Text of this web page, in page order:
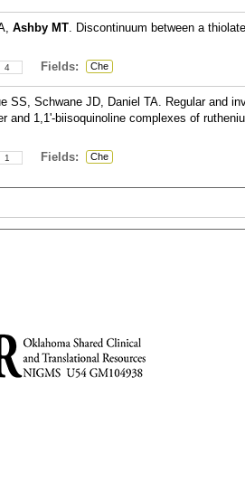
Ashby MT. Discontinuum between a
4 Fields: Che
SS, Schwane JD, Daniel TA. Regular and
and 1,1'-biisoquinoline complexes of
1 Fields: Che